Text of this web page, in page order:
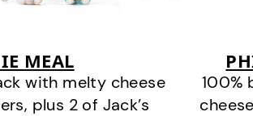
MEAL
with melty cheese
plus 2 of Jack’s
100%